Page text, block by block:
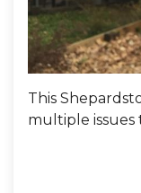
This
multiple issues